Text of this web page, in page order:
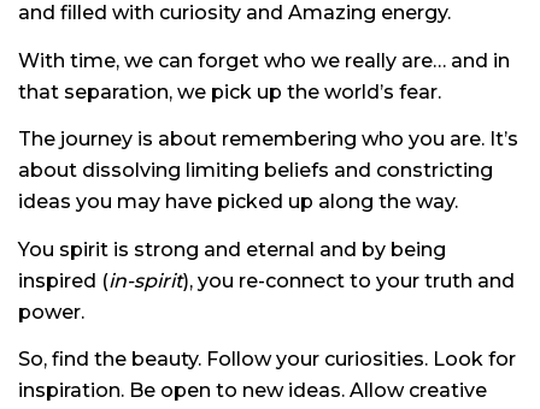
and filled with curiosity and Amazing energy.
With time, we can forget who we really are… and in
that separation, we pick up the world’s fear.
The journey is about remembering who you are. It’s
about dissolving limiting beliefs and constricting
ideas you may have picked up along the way.
You spirit is strong and eternal and by being
inspired (in-spirit), you re-connect to your truth and
power.
So, find the beauty. Follow your curiosities. Look for
inspiration. Be open to new ideas. Allow creative